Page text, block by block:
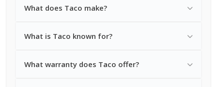
What does Taco make?
What is Taco known for?
What warranty does Taco offer?